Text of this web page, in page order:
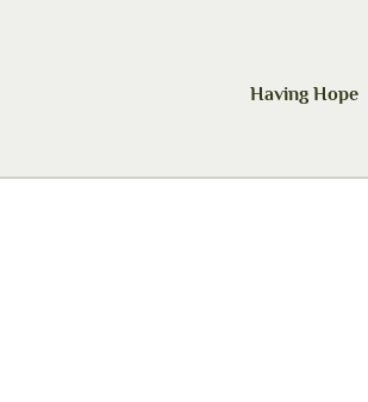
Having Hope